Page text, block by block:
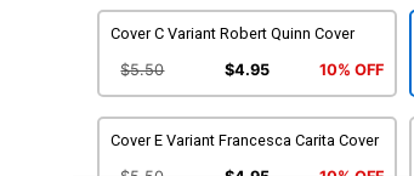
Cover C Variant Robert Quinn Cover
$5.50 $4.95 10% OFF
Cover E Variant Francesca Carita Cover